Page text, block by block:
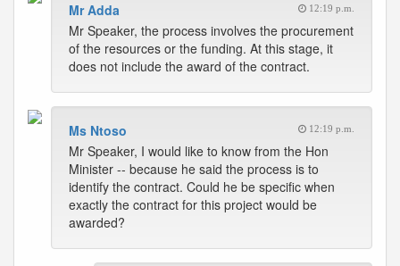
Mr Adda 12:19 p.m.
Mr Speaker, the process involves the procurement
of the resources or the funding. At this stage, it
does not include the award of the contract.
Ms Ntoso 12:19 p.m.
Mr Speaker, I would like to know from the Hon
Minister -- because he said the process is to
identify the contract. Could he be specific when
exactly the contract for this project would be
awarded?